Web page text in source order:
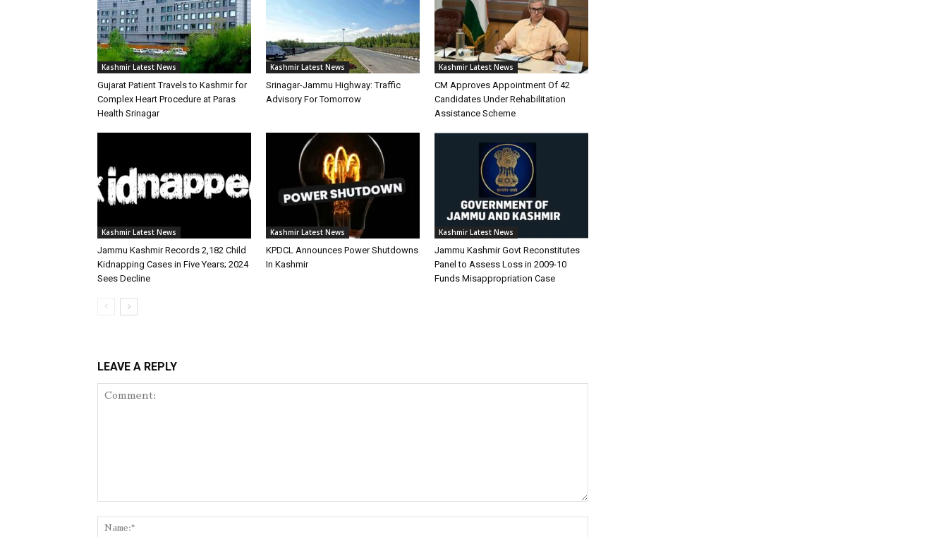
Kashmir Latest News
Gujarat Patient Travels to Kashmir for
Complex Heart Procedure at Paras
Health Srinagar
Kashmir Latest News
Srinagar-Jammu Highway: Traffic
Advisory For Tomorrow
Kashmir Latest News
CM Approves Appointment Of 42
Candidates Under Rehabilitation
Assistance Scheme
Kashmir Latest News
Jammu Kashmir Records 2,182 Child
Kidnapping Cases in Five Years; 2024
Sees Decline
Kashmir Latest News
KPDCL Announces Power Shutdowns
In Kashmir
Kashmir Latest News
Jammu Kashmir Govt Reconstitutes
Panel to Assess Loss in 2009-10
Funds Misappropriation Case
LEAVE A REPLY